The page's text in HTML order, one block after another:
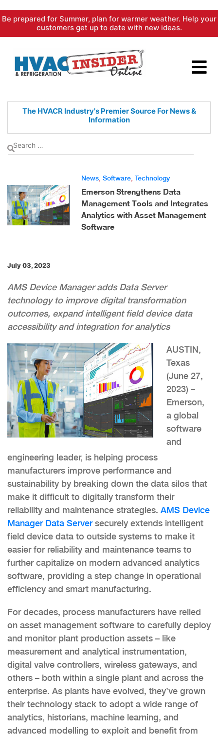
Skip
content
Be prepared for Summer, plan for warmer weather. Help your
customers get up to date with new ideas.
The HVACR Industry's PremierSource For News &
Information
News Software Technology
Emerson Strengthens Data
Management Tools and Integrates
Analytics with Asset Management
Software
July 03, 2023
AMS Device Manager adds Data Server
technology to improve digital transformation
outcomes, expand intelligent field device data
accessibility and integration for analytics
AUSTIN,
Texas
(June 27,
2023) –
Emerson,
a global
software
and
engineering leader, is helping process
manufacturers improve performance and
sustainability by breaking down the data silos that
make it difficult to digitally transform their
reliability and maintenance strategies. AMS Device
Manager Data Serversecurely extends intelligent
field device data to outside systems to make it
easier for reliability and maintenance teams to
further capitalize on modern advanced analytics
software, providing a step change in operational
efficiency and smart manufacturing.
For decades, process manufacturers have relied
on asset management software to carefully deploy
and monitor plant production assets – like
measurement and analytical instrumentation,
digital valve controllers, wireless gateways, and
others – both within a single plant and across the
enterprise. As plants have evolved, they’ve grown
their technology stack to adopt a wide range of
analytics, historians, machine learning, and
advanced modelling to exploit and benefit from